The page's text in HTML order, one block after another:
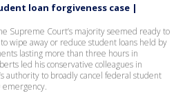
loan forgiveness case |
Supreme Court’s majority seemed ready to
wipe away or reduce student loans held by
lasting more than three hours in
led his conservative colleagues in
authority to broadly cancel federal student
emergency.